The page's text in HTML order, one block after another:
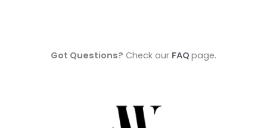
Got Questions? Check our FAQ page.